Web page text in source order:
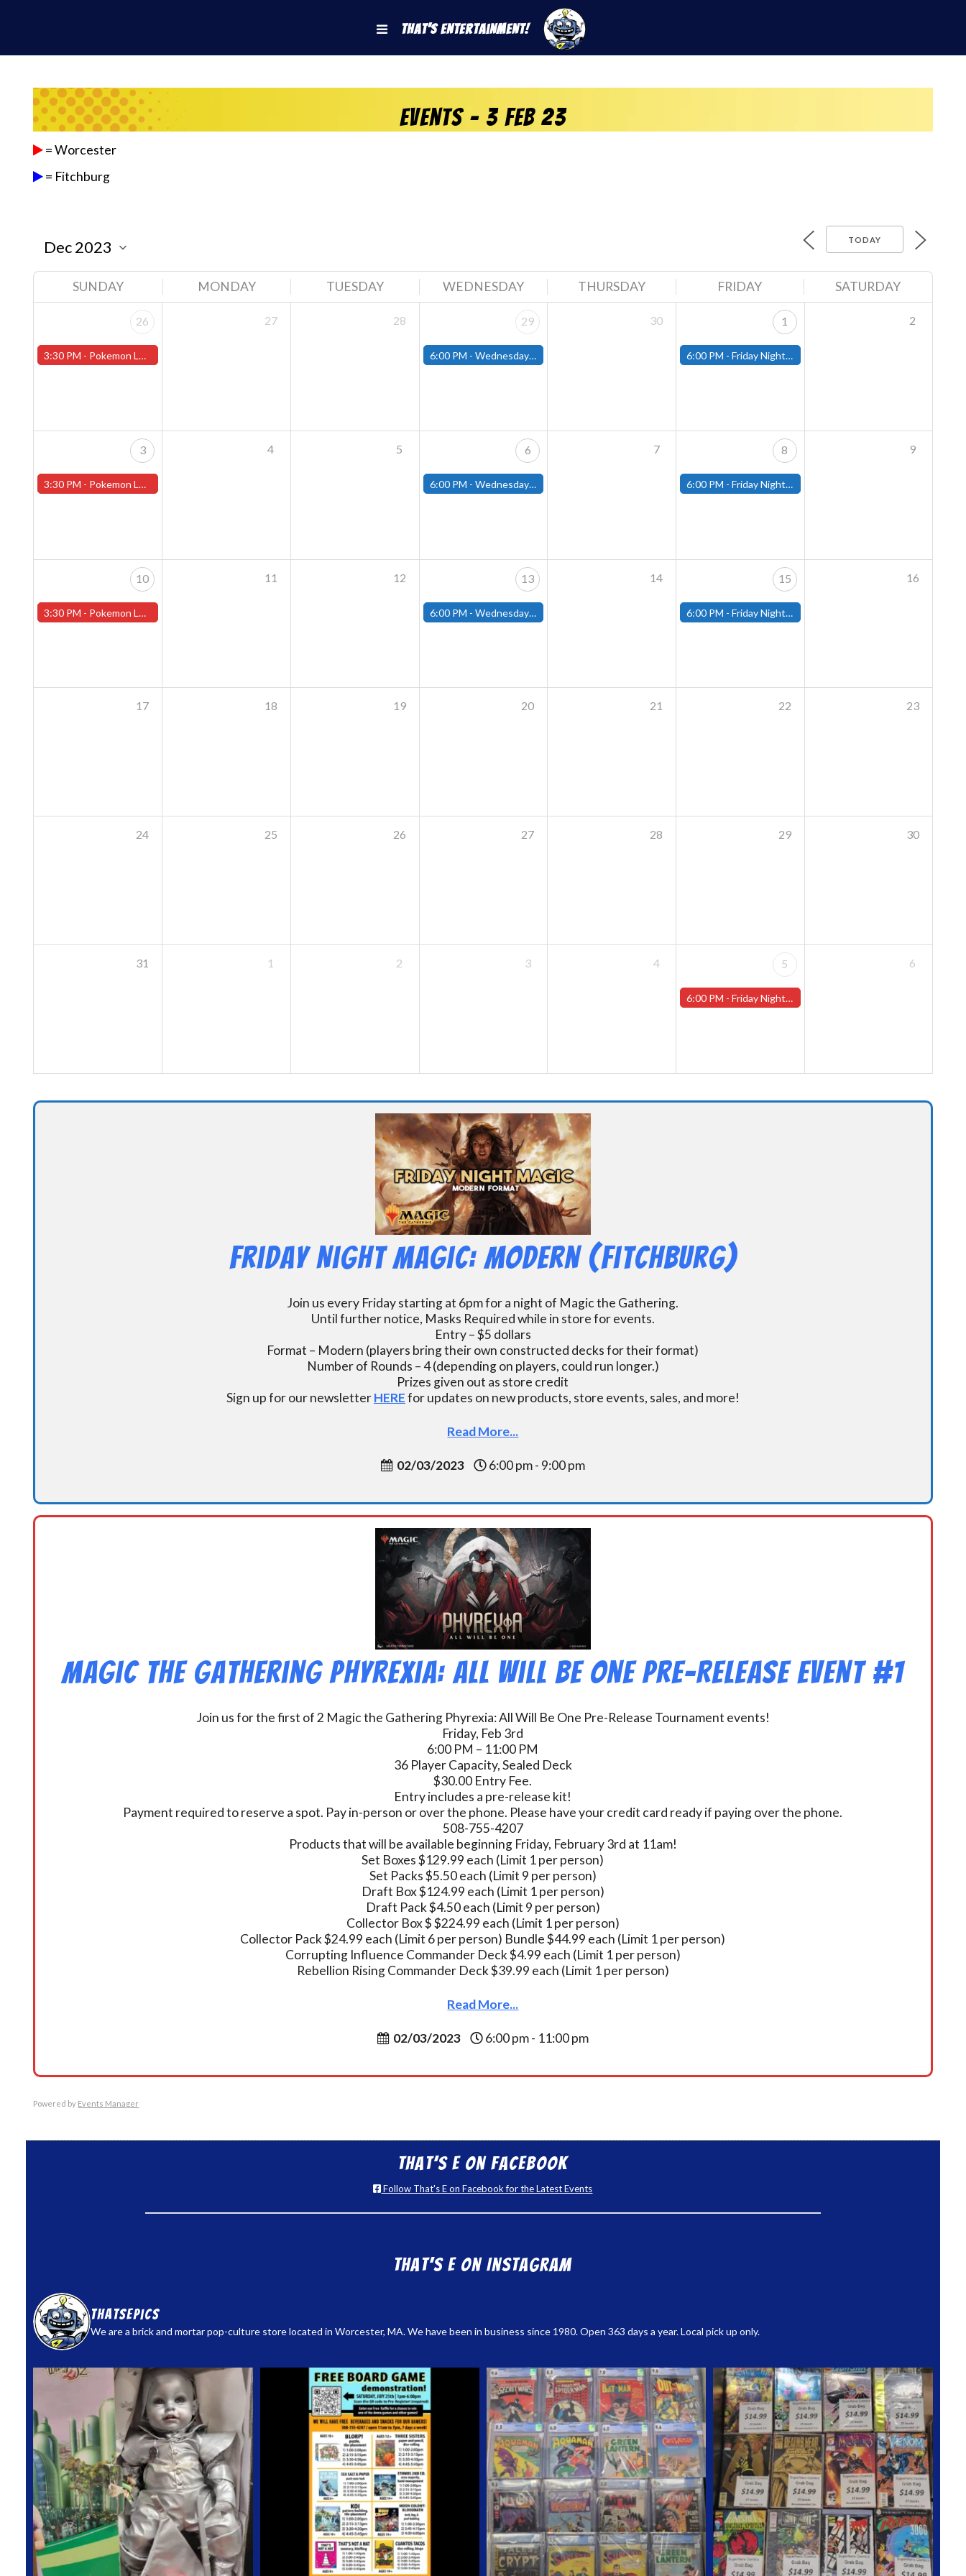
That's Entertainment!
Events - 3 Feb 23
= Worcester
= Fitchburg
TODAY
SUNDAY MONDAY TUESDAY WEDNESDAY THURSDAY FRIDAY SATURDAY
26
3:30 PM - Pokemon League - Sunday Evenings at 3:30pm (Worcester Store)
27 28 29
6:00 PM - Wednesday Night Magic Draft (Fitchburg Store)
30 1
6:00 PM -Friday Night Magic: Modern (Fitchburg)
2
3
3:30 PM - Pokemon League - Sunday Evenings at 3:30pm (Worcester Store)
4 5 6
6:00 PM - Wednesday Night Magic Draft (Fitchburg Store)
7 8
6:00 PM -Friday Night Magic: Modern (Fitchburg)
9
10
3:30 PM - Pokemon League - Sunday Evenings at 3:30pm (Worcester Store)
11 12 13
6:00 PM - Wednesday Night Magic Draft (Fitchburg Store)
14 15
6:00 PM -Friday Night Magic: Modern (Fitchburg)
16
17 18 19 20 21 22 23
24 25 26 27 28 29 30
31 1 2 3 4 5
6:00 PM -Friday Night Magic -Draft (Worcester Store)
6
Friday Night Magic: Modern (Fitchburg)
Join us every Friday starting at 6pm for a night of Magic the Gathering.
Until further notice, Masks Required while in store for events.
Entry – $5 dollars
Format – Modern (players bring their own constructed decks for their format)
Number of Rounds – 4 (depending on players, could run longer.)
Prizes given out as store credit
Sign up for our newsletterHEREfor updates on new products, store events, sales, and more!
Read More...
02/03/2023 6:00 pm - 9:00 pm
Magic the Gathering Phyrexia: All Will Be One Pre-Release Event #1
Join us for the first of 2 Magic the Gathering Phyrexia: All Will Be One Pre-Release Tournament events!
Friday, Feb 3rd
6:00 PM – 11:00 PM
36 Player Capacity, Sealed Deck
$30.00 Entry Fee.
Entry includes a pre-release kit!
Payment required to reserve a spot. Pay in-person or over the phone. Please have your credit card ready if paying over the phone.
508-755-4207
Products that will be available beginning Friday, February 3rd at 11am!
Set Boxes $129.99 each (Limit 1 per person)
Set Packs $5.50 each (Limit 9 per person)
Draft Box $124.99 each (Limit 1 per person)
Draft Pack $4.50 each (Limit 9 per person)
Collector Box $ $224.99 each (Limit 1 per person)
Collector Pack $24.99 each (Limit 6 per person) Bundle $44.99 each (Limit 1 per person)
Corrupting Influence Commander Deck $4.99 each (Limit 1 per person)
Rebellion Rising Commander Deck $39.99 each (Limit 1 per person)
Read More...
02/03/2023 6:00 pm - 11:00 pm
Powered by Events Manager
That’s E on Facebook
Follow That's E on Facebook for the Latest Events
That’s E on Instagram
thatsepics
We are a brick and mortar pop-culture store located in Worcester, MA. We have been in business since 1980. Open 363 days a year. Local pick up only.